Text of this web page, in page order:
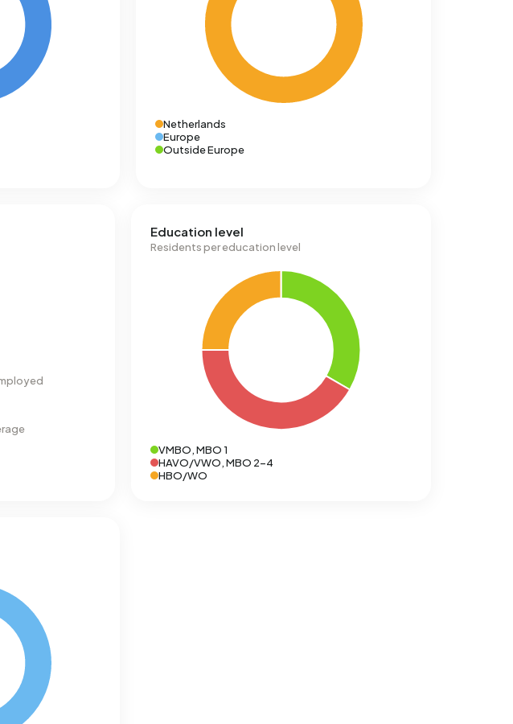
Netherlands
Europe
Outside Europe
Education level
Residents per education level
VMBO, MBO 1
HAVO/VWO, MBO 2-4
HBO/WO